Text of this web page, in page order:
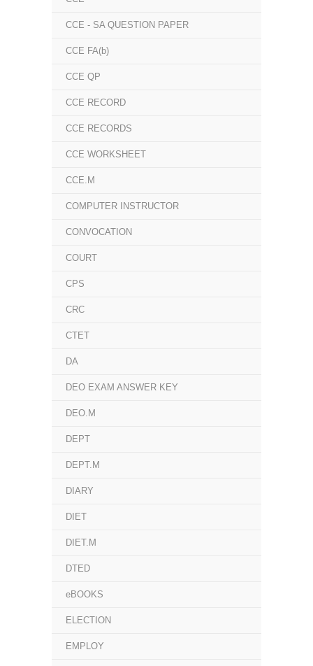
CCE - SA QUESTION PAPER
CCE FA(b)
CCE QP
CCE RECORD
CCE RECORDS
CCE WORKSHEET
CCE.M
COMPUTER INSTRUCTOR
CONVOCATION
COURT
CPS
CRC
CTET
DA
DEO EXAM ANSWER KEY
DEO.M
DEPT
DEPT.M
DIARY
DIET
DIET.M
DTED
eBOOKS
ELECTION
EMPLOY